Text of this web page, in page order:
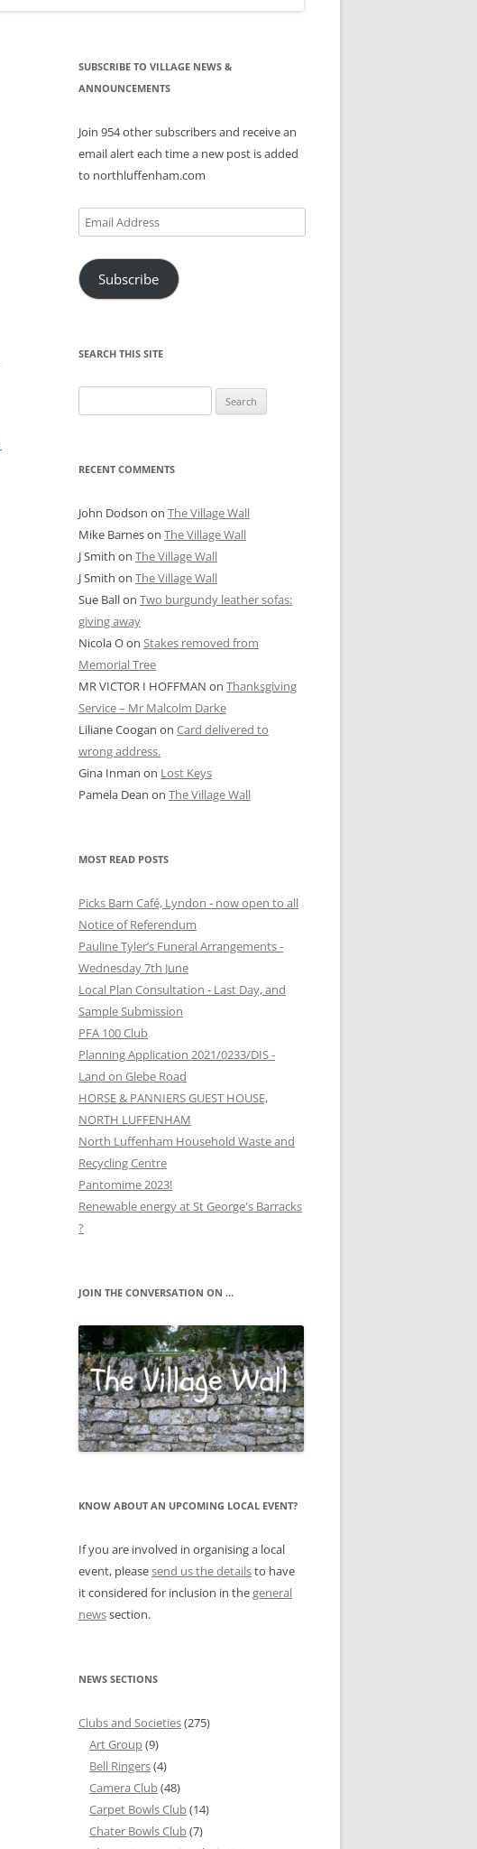
SUBSCRIBE TO VILLAGE NEWS &
ANNOUNCEMENTS
Join 954 other subscribers and receive an
email alert each time a new post is added
to northluffenham.com
Email
Address
Subscribe
SEARCH THIS SITE
for:
RECENT COMMENTS
John Dodson on The Village Wall
Mike Barneson The Village Wall
J Smith on The Village Wall
J Smith on The Village Wall
Sue Ballon Two burgundy leather sofas:
giving away
Nicola Oon Stakes removed from
Memorial Tree
MR VICTOR I HOFFMAN on Thanksgiving
Service – Mr Malcolm Darke
Liliane Coogan on Card delivered to
wrong address.
Gina Inman on Lost Keys
Pamela Dean on The Village Wall
MOST READ POSTS
Picks Barn Café, Lyndon - now open to all
Notice of Referendum
Pauline Tyler’s Funeral Arrangements -
Wednesday 7th June
Local Plan Consultation - Last Day, and
Sample Submission
PFA 100 Club
Planning Application 2021/0233/DIS -
Land on Glebe Road
HORSE & PANNIERS GUEST HOUSE,
NORTH LUFFENHAM
North Luffenham Household Waste and
Recycling Centre
Pantomime 2023!
Renewable energy at St George's Barracks
?
JOIN THE CONVERSATION ON …
KNOW ABOUT AN UPCOMING LOCAL EVENT?
If you are involved in organising a local
event, pleasesend us the detailsto have
it considered for inclusion in thegeneral
newssection.
NEWS SECTIONS
Clubs and Societies(275)
Art Group(9)
Bell Ringers(4)
Camera Club(48)
Carpet Bowls Club(14)
Chater Bowls Club(7)